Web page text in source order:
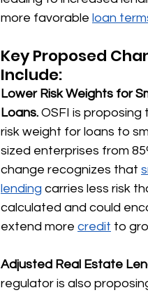
more favorable loan
Key Proposed
Include:
Lower Risk Weights for
Loans. OSFI is
risk weight for loans to
sized enterprises from
change recognizes that
lending carries less risk
calculated and could
extend more credit to
Adjusted Real Estate
regulator is also